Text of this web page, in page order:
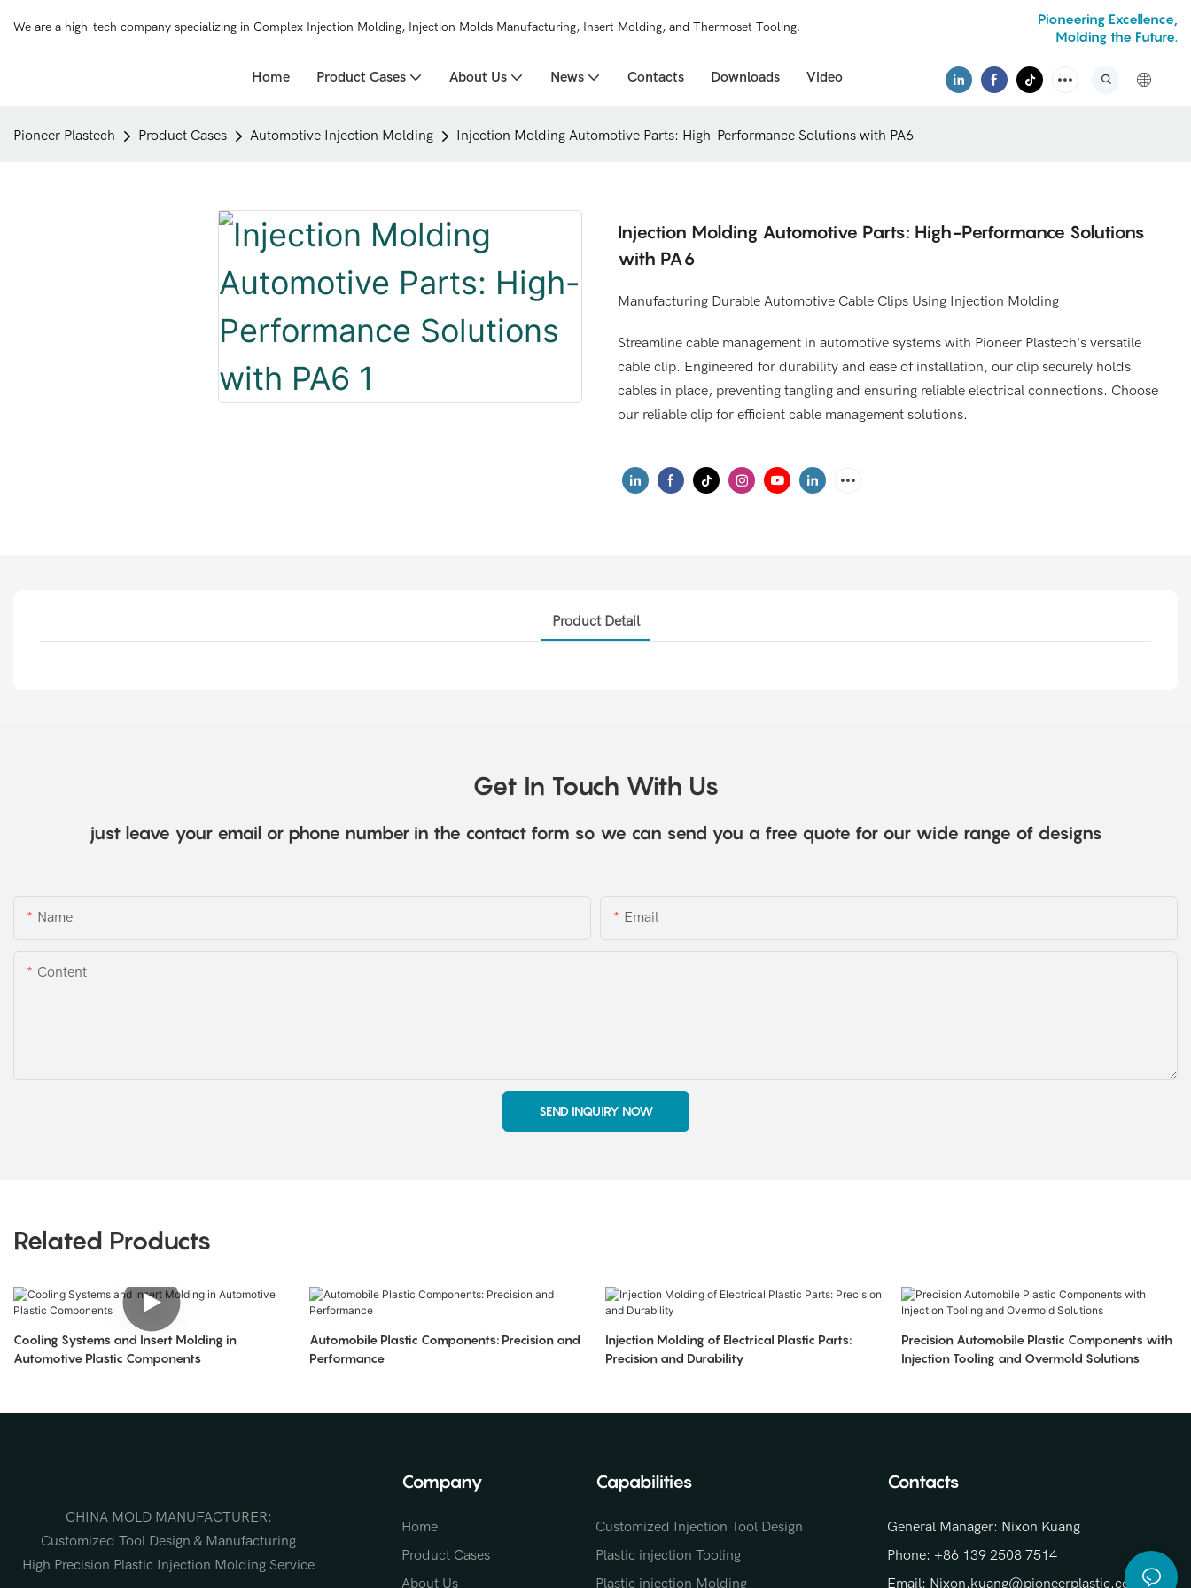
We are a high-tech company specializing in Complex Injection Molding, Injection Molds Manufacturing, Insert Molding, and Thermoset Tooling.
Pioneering Excellence,
Molding the Future.
Home Product Cases About Us News Contacts Downloads Video
Pioneer Plastech Product Cases Automotive Injection Molding Injection Molding Automotive Parts: High-Performance Solutions with PA6
Injection Molding Automotive Parts: High-Performance Solutions
with PA6
Manufacturing Durable Automotive Cable Clips Using Injection Molding
Streamline cable management in automotive systems with Pioneer Plastech's versatile
cable clip. Engineered for durability and ease of installation, our clip securely holds
cables in place, preventing tangling and ensuring reliable electrical connections. Choose
our reliable clip for efficient cable management solutions.
Product Detail
Get In Touch With Us
just leave your email or phone number in the contact form so we can send you a free quote for our wide range of designs
Name Email
Content
SEND INQUIRY NOW
Related Products
Cooling Systems and Insert Molding in
Automotive Plastic Components
Automobile Plastic Components: Precision and
Performance
Injection Molding of Electrical Plastic Parts:
Precision and Durability
Precision Automobile Plastic Components with
Injection Tooling and Overmold Solutions
CHINA MOLD MANUFACTURER:
Customized Tool Design & Manufacturing
High Precision Plastic Injection Molding Service
Company
Home
Product Cases
About Us
Capabilities
Customized Injection Tool Design
Plastic injection Tooling
Plastic injection Molding
Contacts
General Manager: Nixon Kuang
Phone: +86 139 2508 7514
Email: Nixon.kuang@pioneerplastic.com